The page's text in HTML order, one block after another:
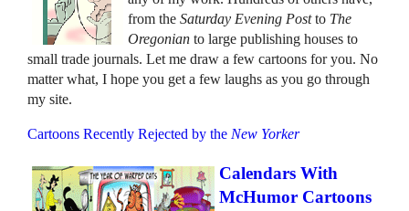
from theSaturday Evening Postto The
Oregonian to large publishing houses to
small trade journals. Let me draw a few cartoons for you. No
matter what, I hope you get a few laughs as you go through
my site.
Cartoons Recently Rejected by theNew Yorker
Calendars With
McHumor Cartoons